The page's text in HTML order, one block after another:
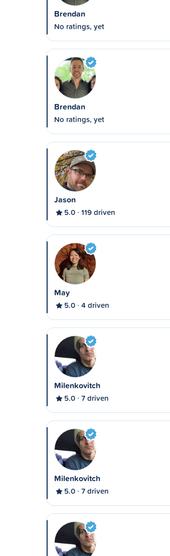
Brendan
No ratings, yet
Brendan
No ratings, yet
Jason
5.0 119 driven
May
5.0 4 driven
Milenkovitch
5.0 7 driven
Milenkovitch
5.0 7 driven